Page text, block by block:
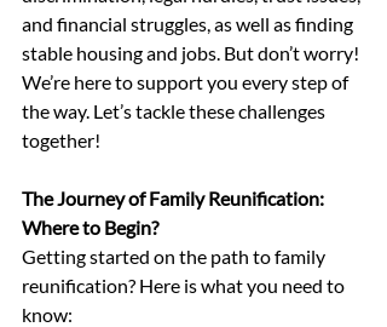
and financial struggles, as well as finding
stable housing and jobs. But don’t worry!
We’re here to support you every step of
the way. Let’s tackle these challenges
together!
The Journey of Family Reunification:
Where to Begin?
Getting started on the path to family
reunification? Here is what you need to
know: